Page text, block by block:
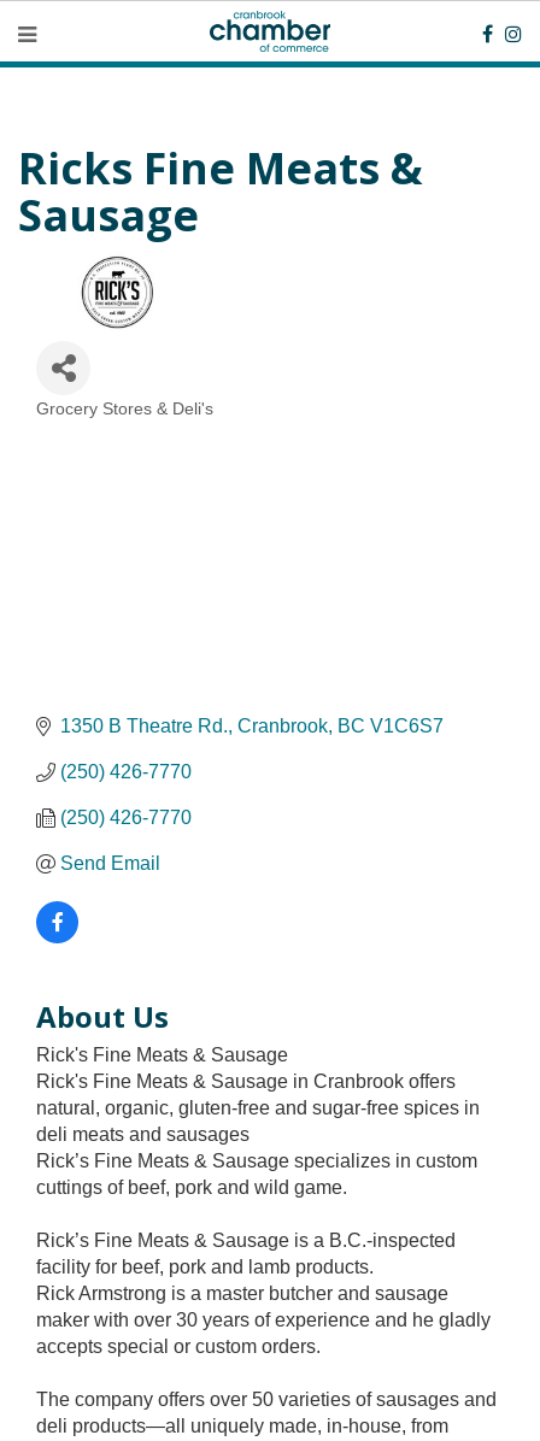
Ricks Fine Meats &
Sausage
Categories
Grocery Stores & Deli's
1350 B Theatre Rd. Cranbrook BC V1C6S7
(250) 426-7770
(250) 426-7770
Send Email
About Us
Rick's Fine Meats & Sausage
Rick's Fine Meats & Sausage in Cranbrook offers
natural, organic, gluten-free and sugar-free spices in
deli meats and sausages
Rick’s Fine Meats & Sausage specializes in custom
cuttings of beef, pork and wild game.
Rick’s Fine Meats & Sausage is a B.C.-inspected
facility for beef, pork and lamb products.
Rick Armstrong is a master butcher and sausage
maker with over 30 years of experience and he gladly
accepts special or custom orders.
The company offers over 50 varieties of sausages and
deli products—all uniquely made, in-house, from